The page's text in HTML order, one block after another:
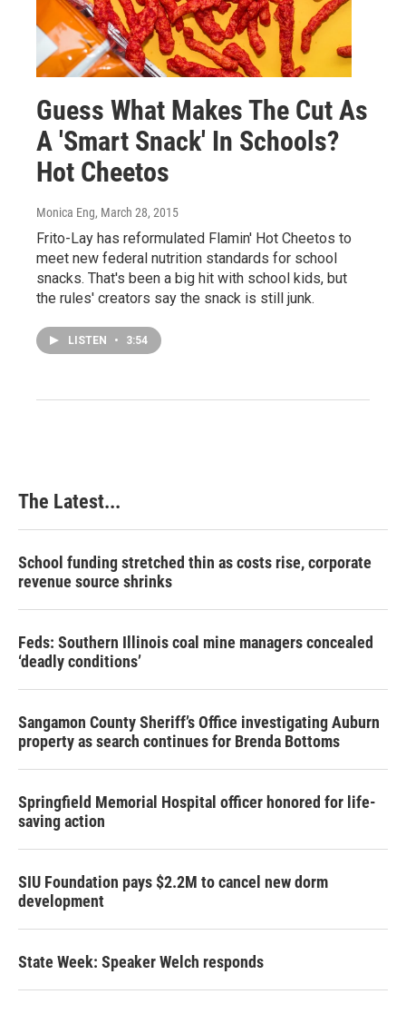
Guess What Makes The Cut As
A 'Smart Snack' In Schools?
Hot Cheetos
Monica Eng, March 28, 2015
Frito-Lay has reformulated Flamin' Hot Cheetos to
meet new federal nutrition standards for school
snacks. That's been a big hit with school kids, but
the rules' creators say the snack is still junk.
LISTEN • 3:54
The Latest...
School funding stretched thin as costs rise, corporate
revenue source shrinks
Feds: Southern Illinois coal mine managers concealed
‘deadly conditions’
Sangamon County Sheriff’s Office investigating Auburn
property as search continues for Brenda Bottoms
Springfield Memorial Hospital officer honored for life-
saving action
SIU Foundation pays $2.2M to cancel new dorm
development
State Week: Speaker Welch responds